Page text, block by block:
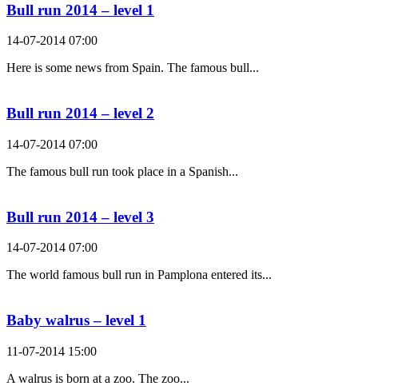
Bull run 2014 – level 1
14-07-2014 07:00
Here is some news from Spain. The famous bull...
Bull run 2014 – level 2
14-07-2014 07:00
The famous bull run took place in a Spanish...
Bull run 2014 – level 3
14-07-2014 07:00
The world famous bull run in Pamplona entered its...
Baby walrus – level 1
11-07-2014 15:00
A walrus is born at a zoo. The zoo...